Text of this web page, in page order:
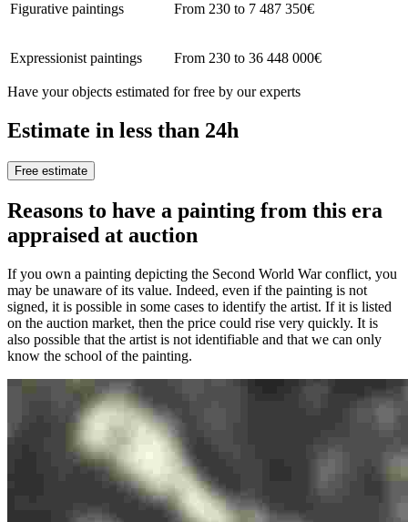
Figurative paintings From 230 to 7 487 350€
Expressionist paintings From 230 to 36 448 000€
Have your objects estimated for free by our experts
Estimate in less than 24h
Free estimate
Reasons to have a painting from this era
appraised at auction
If you own a painting depicting the Second World War conflict, you
may be unaware of its value. Indeed, even if the painting is not
signed, it is possible in some cases to identify the artist. If it is listed
on the auction market, then the price could rise very quickly. It is
also possible that the artist is not identifiable and that we can only
know the school of the painting.